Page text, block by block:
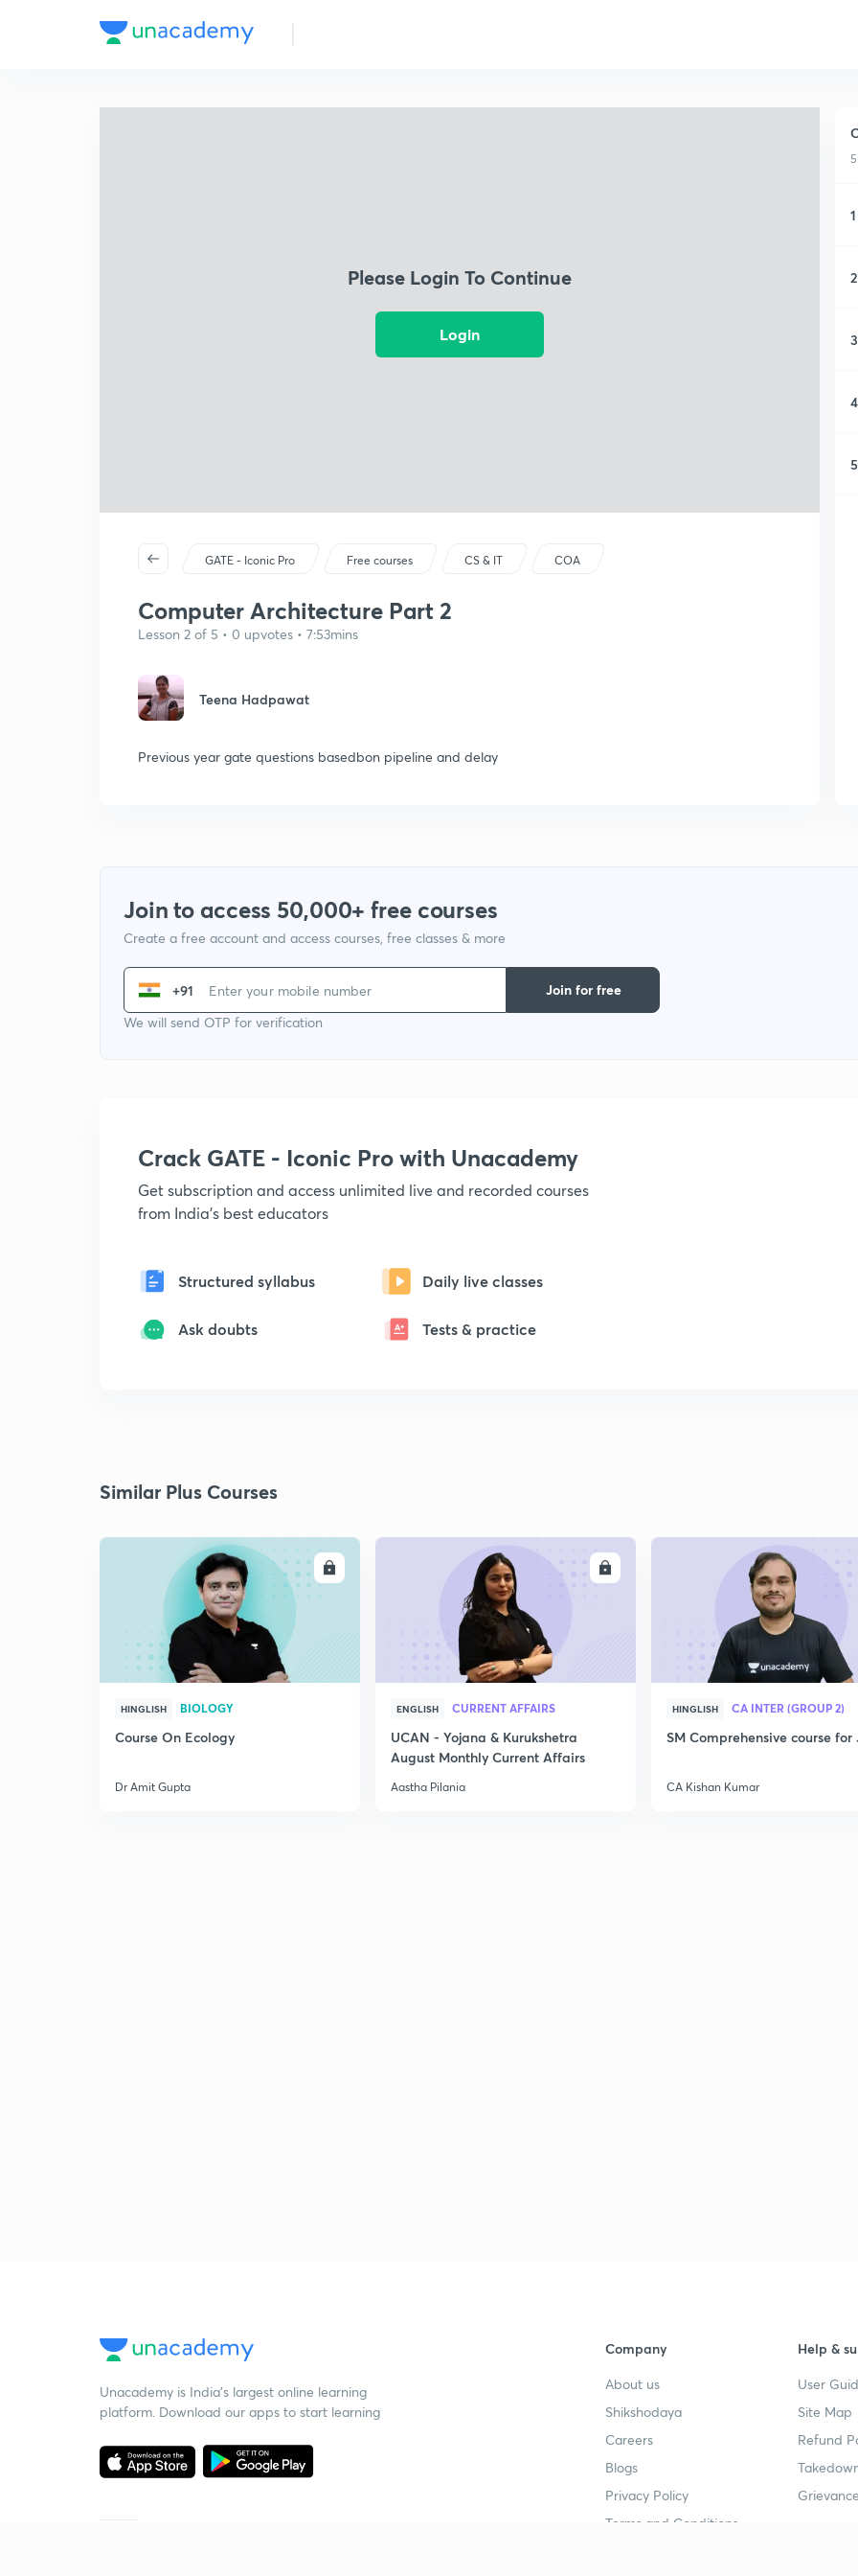
Please Login To Continue
Login
GATE - Iconic Pro Free courses CS & IT COA
Computer Architecture Part 2
Lesson 2 of 5 • 0 upvotes • 7:53mins
Teena Hadpawat
Previous year gate questions basedbon pipeline and delay
1
2
3
4
5
Join to access 50,000+ free courses
Create a free account and access courses, free classes & more
+91
We will send OTP for verification
Join for free
Crack GATE - Iconic Pro with Unacademy
Get subscription and access unlimited live and recorded courses
from India's best educators
Structured syllabus Daily live classes
Ask doubts Tests & practice
Similar Plus Courses
ENROLL
HINGLISH BIOLOGY
Course On Ecology
Dr Amit Gupta
ENGLISH CURRENT AFFAIRS
UCAN - Yojana & Kurukshetra
August Monthly Current Affairs
Aastha Pilania
HINGLISH CA INTER (GROUP 2)
SM Comprehensive course for
CA Kishan Kumar
Unacademy is India’s largest online learning
platform. Download our apps to start learning
Company
About us
Shikshodaya
Careers
Blogs
Privacy Policy
Terms and Conditions
Help &
User
Site Map
Refund